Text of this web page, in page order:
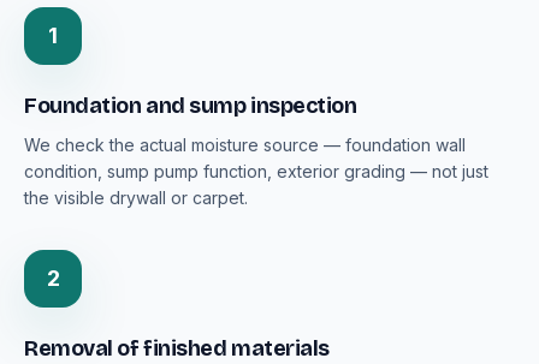
1
Foundation and sump inspection
We check the actual moisture source — foundation wall
condition, sump pump function, exterior grading — not just
the visible drywall or carpet.
2
Removal of finished materials